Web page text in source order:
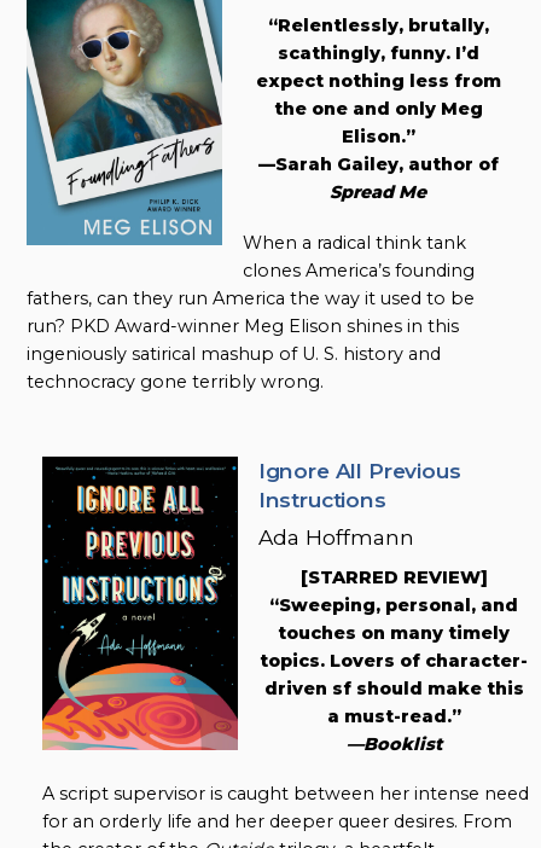
“Relentlessly, brutally,
scathingly, funny. I’d
expect nothing less from
the one and only Meg
Elison.”
—Sarah Gailey, author of
Spread Me
When a radical think tank
clones America’s founding
fathers, can they run America the way it used to be
run? PKD Award-winner Meg Elison shines in this
ingeniously satirical mashup of U. S. history and
technocracy gone terribly wrong.
Ignore All Previous
Instructions
Ada Hoffmann
[STARRED REVIEW]
“Sweeping, personal, and
touches on many timely
topics. Lovers of character-
driven sf should make this
a must-read.”
—Booklist
A script supervisor is caught between her intense need
for an orderly life and her deeper queer desires. From